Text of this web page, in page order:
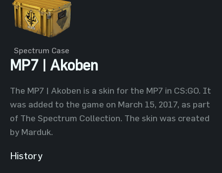
Spectrum Case
MP7 | Akoben
The MP7 | Akoben is a skin for the MP7 in CS:GO. It
was added to the game on March 15, 2017, as part
of The Spectrum Collection. The skin was created
by Marduk.
History